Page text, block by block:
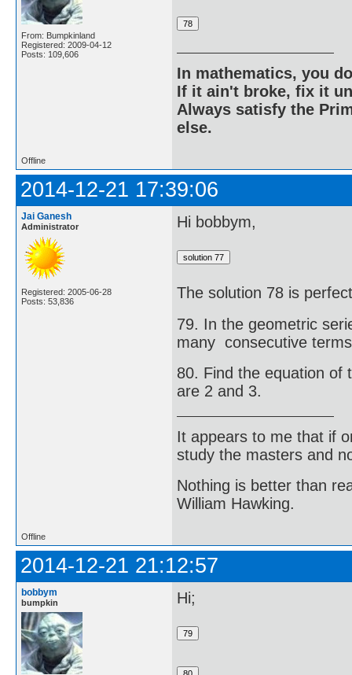
From: Bumpkinland
Registered: 2009-04-12
Posts: 109,606
In mathematics, you
If it ain't broke, fix it
Always satisfy the
else.
Offline
2014-12-21 17:39:06
Jai Ganesh
Administrator
Registered: 2005-06-28
Posts: 53,836
Hi bobbym,
The solution 78 is
79. In the geometric
many consecutive
80. Find the equation of
are 2 and 3.
It appears to me that if
study the masters and
Nothing is better than
William Hawking.
Offline
2014-12-21 21:12:57
bobbym
bumpkin Hi;